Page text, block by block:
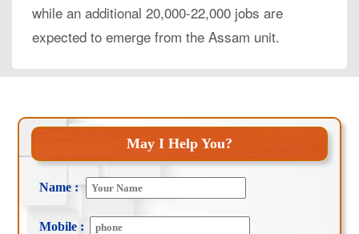
while an additional 20,000-22,000 jobs are
expected to emerge from the Assam unit.
May I Help You?
Name :
Mobile :